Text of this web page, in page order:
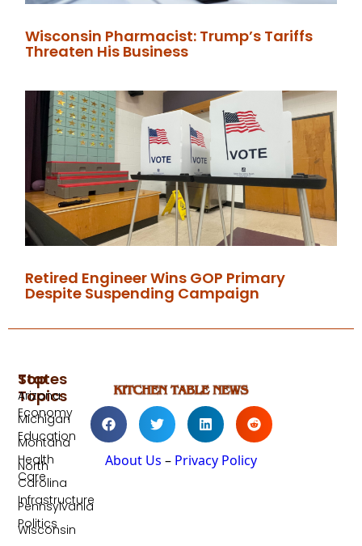
Wisconsin Pharmacist: Trump’s Tariffs
Threaten His Business
Retired Engineer Wins GOP Primary
Despite Suspending Campaign
About Us – Privacy Policy
Top
Topics
Economy
Education
Health
Care
Infrastructure
Politics
States
Arizona
Michigan
Montana
North
Carolina
Pennsylvania
Wisconsin